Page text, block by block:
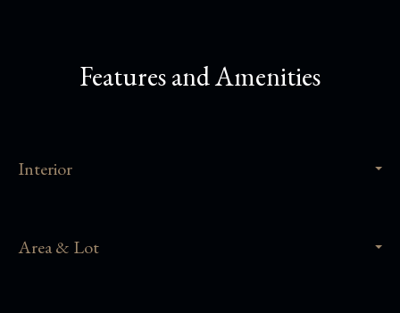
Features and Amenities
Interior
Area & Lot